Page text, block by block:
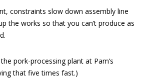
constraints slow down assembly line
the works so that you can’t produce as
pork-processing plant at Pam’s
that five times fast.)